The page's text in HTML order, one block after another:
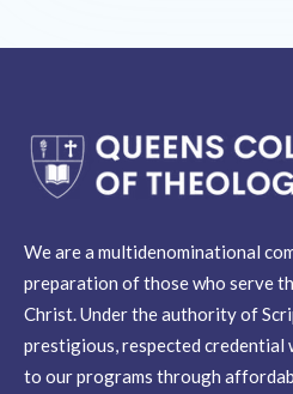
We are a multidenominational
preparation of those who serve
Christ. Under the authority of
prestigious, respected credential
to our programs through